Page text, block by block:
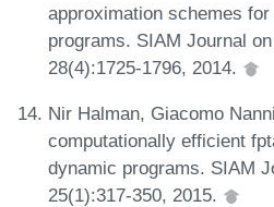
approximation schemes
programs. SIAM Journal
28(4):1725-1796, 2014.
Nir Halman, Giacomo
computationally efficient
dynamic programs. SIAM
25(1):317-350, 2015.